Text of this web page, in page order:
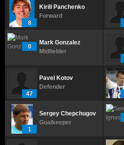
8
Kirill Panchenko
Forward
0
Mark Gonzalez
Midfielder
47
Pavel Kotov
Defender
1
Sergey Chepchugov
Goalkeeper